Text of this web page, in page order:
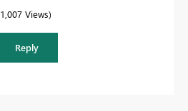
1,007 Views
Reply